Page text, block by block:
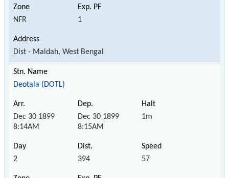
NFR 1
Dist - Maldah, West Bengal
Deotala (DOTL)
Dec 30 1899
8:14AM
Dec 30 1899
8:15AM
1m
2 394 57